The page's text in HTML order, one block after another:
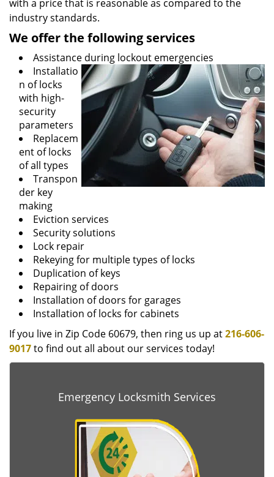
with a price that is reasonable as compared to the
industry standards.
We offer the following services
Assistance during lockout emergencies
Installatio
n of locks
with high-
security
parameters
Replacem
ent of locks
of all types
Transpon
der key
making
Eviction services
Security solutions
Lock repair
Rekeying for multiple types of locks
Duplication of keys
Repairing of doors
Installation of doors for garages
Installation of locks for cabinets
If you live in Zip Code 60679, then ring us up at216-606-
9017to find out all about our services today!
Emergency Locksmith Services